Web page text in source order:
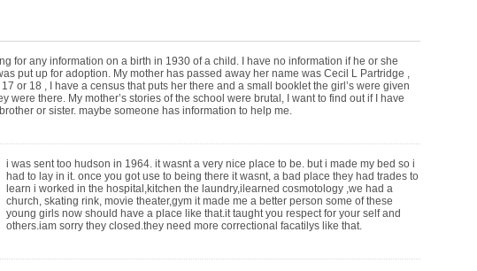
for any information on a birth in 1930 of a child. I have no information if he or she
put up for adoption. My mother has passed away her name was Cecil L Partridge ,
or 18 , I have a census that puts her there and a small booklet the girl’s were given
were there. My mother’s stories of the school were brutal, I want to find out if I have
or sister. maybe someone has information to help me.
i was sent too hudson in 1964. it wasnt a very nice place to be. but i made my bed so i
had to lay in it. once you got use to being there it wasnt, a bad place they had trades to
learn i worked in the hospital,kitchen the laundry,ilearned cosmotology ,we had a
church, skating rink, movie theater,gym it made me a better person some of these
young girls now should have a place like that.it taught you respect for your self and
others.iam sorry they closed.they need more correctional facatilys like that.